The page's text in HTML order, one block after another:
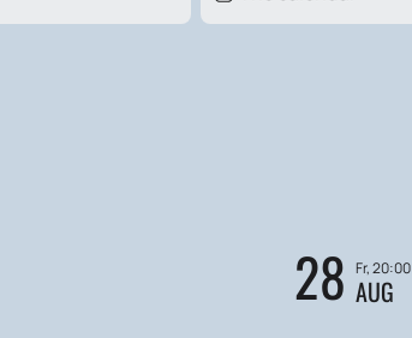
28 Fr, 20:00
AUG